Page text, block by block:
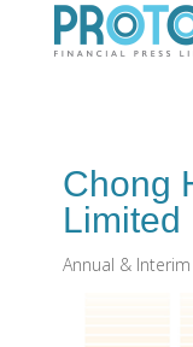
Chong
Limited
Annual &